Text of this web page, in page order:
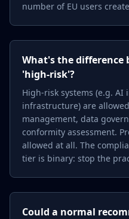
number of EU users
What's the difference
'high-risk'?
High-risk systems (e.g.
infrastructure) are
management, data
conformity assessment.
allowed at all. The
tier is binary: stop the
Could a normal